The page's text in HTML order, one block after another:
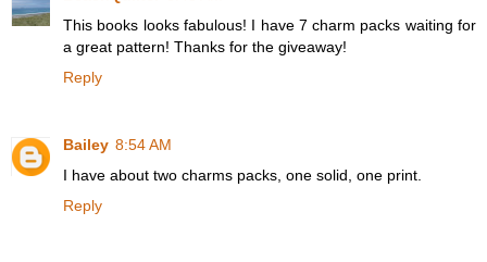
This books looks fabulous! I have 7 charm packs waiting for
a great pattern! Thanks for the giveaway!
Reply
Bailey 8:54 AM
I have about two charms packs, one solid, one print.
Reply